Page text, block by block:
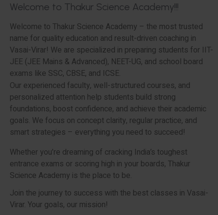
Welcome to Thakur Science Academy!!!
Welcome to Thakur Science Academy – the most trusted
name for quality education and result-driven coaching in
Vasai-Virar! We are specialized in preparing students for IIT-
JEE (JEE Mains & Advanced), NEET-UG, and school board
exams like SSC, CBSE, and ICSE.
Our experienced faculty, well-structured courses, and
personalized attention help students build strong
foundations, boost confidence, and achieve their academic
goals. We focus on concept clarity, regular practice, and
smart strategies – everything you need to succeed!
Whether you’re dreaming of cracking India’s toughest
entrance exams or scoring high in your boards, Thakur
Science Academy is the place to be.
Join the journey to success with the best classes in Vasai-
Virar. Your goals, our mission!